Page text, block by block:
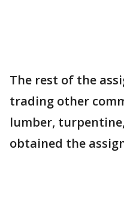
The rest of the
trading other
lumber,
obtained the